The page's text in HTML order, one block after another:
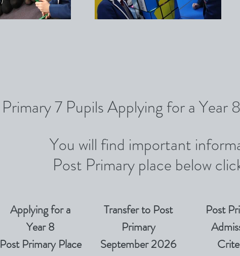
Primary 7 Pupils Applying for a Year
You will find important
Post Primary place below
Applying for a
Year 8
Post Primary Place
Transfer to Post
Primary
September 2026
Post